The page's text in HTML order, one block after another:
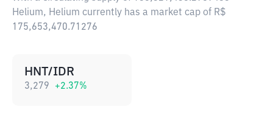
Helium, Helium currently has a market cap of R$
175,653,470.71276
HNT/IDR
3,279 +2.37%